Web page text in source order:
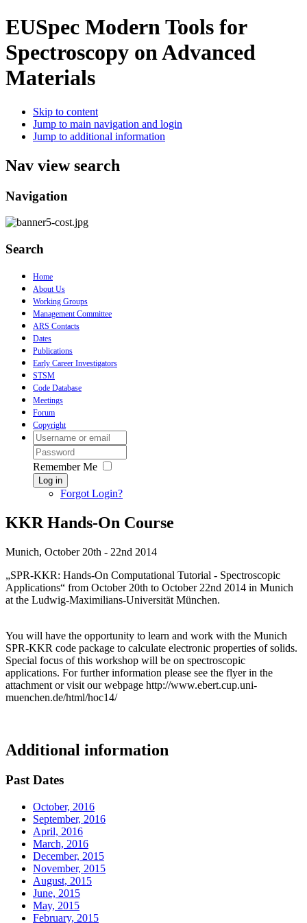
EUSpec Modern Tools for
Spectroscopy on Advanced
Materials
Skip to content
Jump to main navigation and login
Jump to additional information
Nav view search
Navigation
Search
Home
About Us
Working Groups
Management Committee
ARS Contacts
Dates
Publications
Early Career Investigators
STSM
Code Database
Meetings
Forum
Copyright
Remember Me
Log in
Forgot Login?
KKR Hands-On Course
Munich, October 20th - 22nd 2014
„SPR-KKR: Hands-On Computational Tutorial - Spectroscopic
Applications“ from October 20th to October 22nd 2014 in Munich
at the Ludwig-Maximilians-Universität München.
You will have the opportunity to learn and work with the Munich
SPR-KKR code package to calculate electronic properties of solids.
Special focus of this workshop will be on spectroscopic
applications. For further information please see the flyer in the
attachment or visit our webpage http://www.ebert.cup.uni-
muenchen.de/html/hoc14/
Additional information
Past Dates
October, 2016
September, 2016
April, 2016
March, 2016
December, 2015
November, 2015
August, 2015
June, 2015
May, 2015
February, 2015